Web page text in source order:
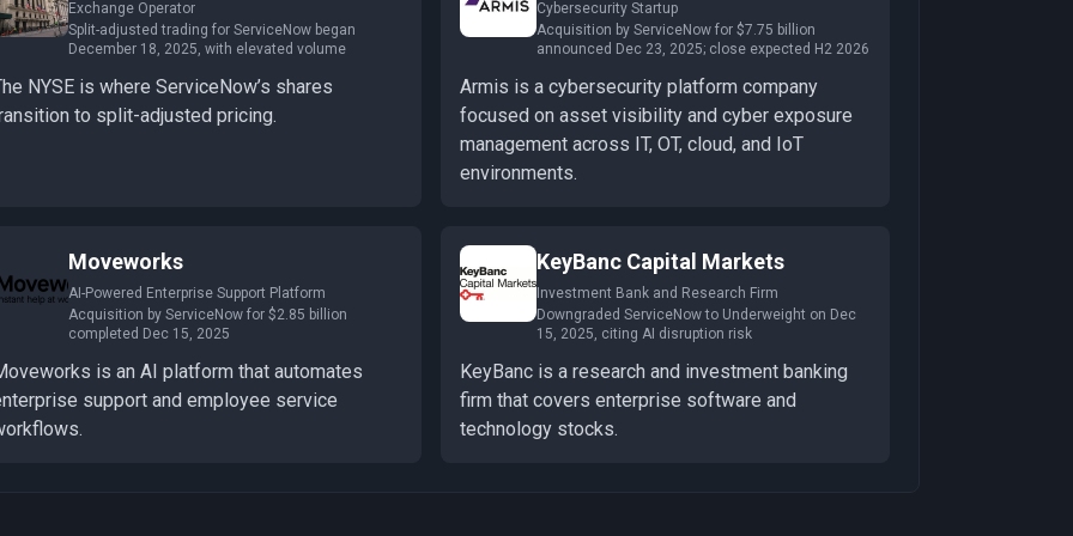
Exchange Operator
Split-adjusted trading for ServiceNow began
December 18, 2025, with elevated volume
NYSE is where ServiceNow’s shares
to split-adjusted pricing.
Cybersecurity Startup
Acquisition by ServiceNow for $7.75 billion
announced Dec 23, 2025; close expected H2 2026
Armis is a cybersecurity platform company
focused on asset visibility and cyber exposure
management across IT, OT, cloud, and IoT
environments.
Moveworks
AI-Powered Enterprise Support Platform
Acquisition by ServiceNow for $2.85 billion
completed Dec 15, 2025
is an AI platform that automates
support and employee service
KeyBanc Capital Markets
Investment Bank and Research Firm
Downgraded ServiceNow to Underweight on Dec
15, 2025, citing AI disruption risk
KeyBanc is a research and investment banking
firm that covers enterprise software and
technology stocks.